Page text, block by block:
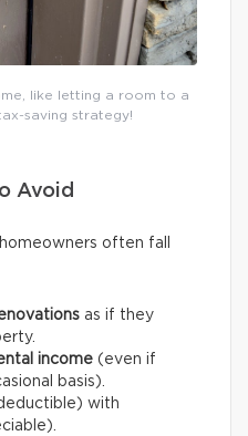
like letting a room to a
saving strategy!
Avoid
often fall
as if they
income (even if
basis).
with